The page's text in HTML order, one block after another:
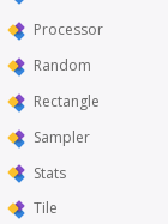
Processor
Random
Rectangle
Sampler
Stats
Tile